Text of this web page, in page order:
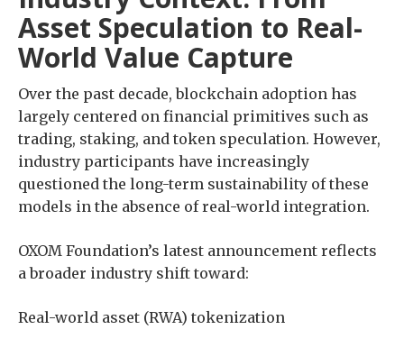
Asset Speculation to Real-
World Value Capture
Over the past decade, blockchain adoption has
largely centered on financial primitives such as
trading, staking, and token speculation. However,
industry participants have increasingly
questioned the long-term sustainability of these
models in the absence of real-world integration.
OXOM Foundation’s latest announcement reflects
a broader industry shift toward:
Real-world asset (RWA) tokenization